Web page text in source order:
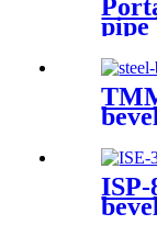
pipe
ISP-